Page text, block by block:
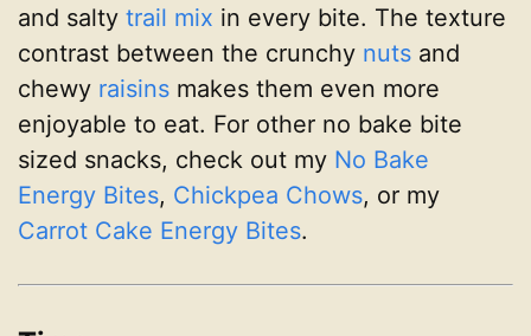
and salty trail mix in every bite. The texture
contrast between the crunchy nuts and
chewy raisins makes them even more
enjoyable to eat. For other no bake bite
sized snacks, check out my No Bake
Energy Bites, Chickpea Chows, or my
Carrot Cake Energy Bites.